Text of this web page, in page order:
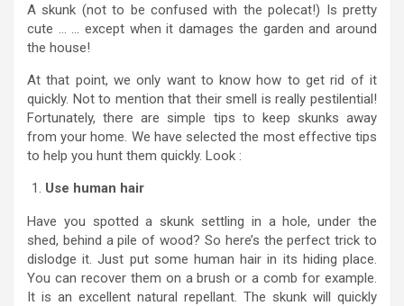
A skunk (not to be confused with the polecat!) Is pretty
cute … … except when it damages the garden and around
the house!
At that point, we only want to know how to get rid of it
quickly. Not to mention that their smell is really pestilential!
Fortunately, there are simple tips to keep skunks away
from your home. We have selected the most effective tips
to help you hunt them quickly. Look :
Use human hair
Have you spotted a skunk settling in a hole, under the
shed, behind a pile of wood? So here’s the perfect trick to
dislodge it. Just put some human hair in its hiding place.
You can recover them on a brush or a comb for example.
It is an excellent natural repellant. The skunk will quickly